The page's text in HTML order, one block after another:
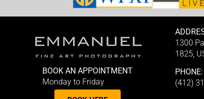
BOOK AN APPOINTMENT
Monday to Friday
1300
1825,
PHONE:
(412)